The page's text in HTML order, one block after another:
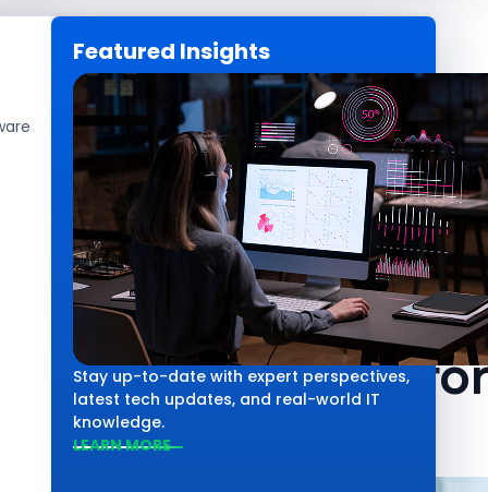
Featured Insights
Stay up-to-date with expert perspectives,
latest tech updates, and real-world IT
knowledge.
LEARN MORE
CAREERS GET IN TOUCH
Technology
Core AI
Capabilities